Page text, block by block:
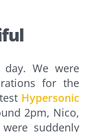
We were
for the
Hypersonic
2pm, Nico,
suddenly